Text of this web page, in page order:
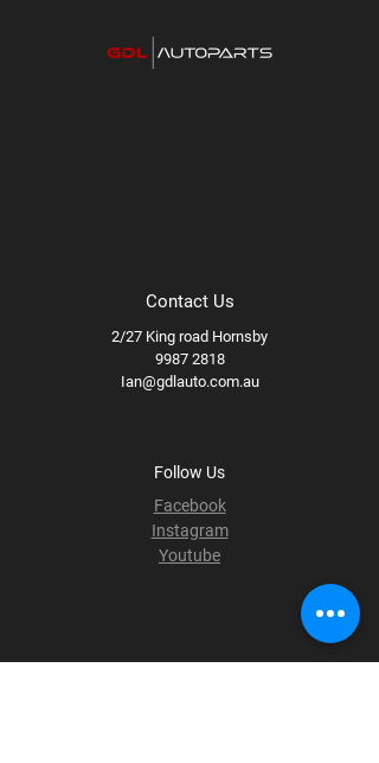
Contact Us
2/27 King road Hornsby
9987 2818
Ian@gdlauto.com.au
Follow Us
Facebook
Instagram
Youtube